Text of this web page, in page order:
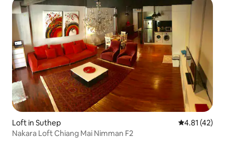
Loft in Suthep 4.81 out of 5
4.81 (42)
Nakara Loft Chiang Mai Nimman F2